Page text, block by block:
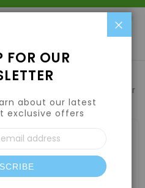
& Supplies
Compensating Junior Dripper
FOR OUR
about our latest
exclusive offers
Sign
Up
for
Our
Newsletter: